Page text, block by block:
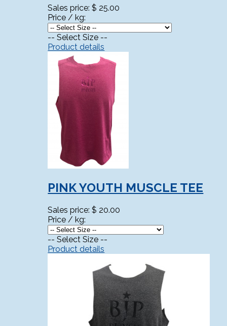
Sales price:$ 25.00
Price / kg:
-- Select Size --
Product details
PINK YOUTH MUSCLE TEE
Sales price:$ 20.00
Price / kg:
-- Select Size --
Product details